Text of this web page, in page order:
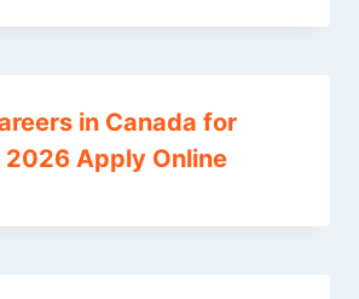
in Canada for
2026 Apply Online